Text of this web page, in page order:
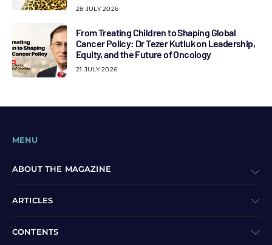
28 JULY 2026
From Treating Children to Shaping Global
Cancer Policy: Dr Tezer Kutluk on Leadership,
Equity, and the Future of Oncology
21 JULY 2026
MENU
ABOUT THE MAGAZINE
ARTICLES
CONTENTS